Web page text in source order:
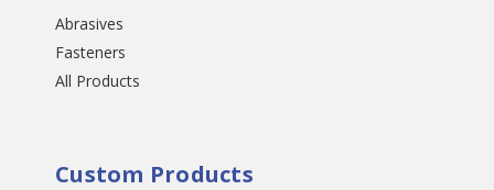
Abrasives
Fasteners
All Products
Custom Products